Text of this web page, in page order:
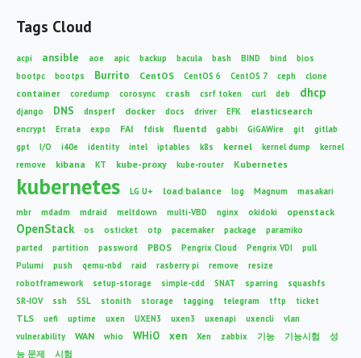
Tags Cloud
acpi ansible aoe apic backup bacula bash BIND bind
bios
bootpc
bootps Burrito CentOS CentOS 6 CentOS 7 ceph clone
container coredump corosync crash csrf token curl deb dhcp
django DNS dnsperf docker docs driver EFK elasticsearch
encrypt Errata expo FAI fdisk fluentd gabbi GiGAWire git
gitlab
gpt
I/O i40e identity intel iptables k8s kernel kernel dump
kernel
remove
kibana KT kube-proxy kube-router Kubernetes
kubernetes LG U+ load balance log Magnum
masakari
mbr
mdadm mdraid meltdown multi-VBD nginx okidoki openstack
OpenStack os osticket otp pacemaker package
paramiko
parted
partition password PBOS Pengrix Cloud Pengrix VDI
pull
Pulumi
push qemu-nbd raid rasberry pi remove
resize
robotframework
setup-storage simple-cdd SNAT sparring
squashfs
SR-IOV
ssh SSL stonith storage tagging telegram tftp ticket
TLS uefi uptime uxen UXEN3 uxen3 uxenapi uxencli
vlan
vulnerability
WAN whio WHiO xen Xen zabbix 기능 기능시험
성
능 문제
시험